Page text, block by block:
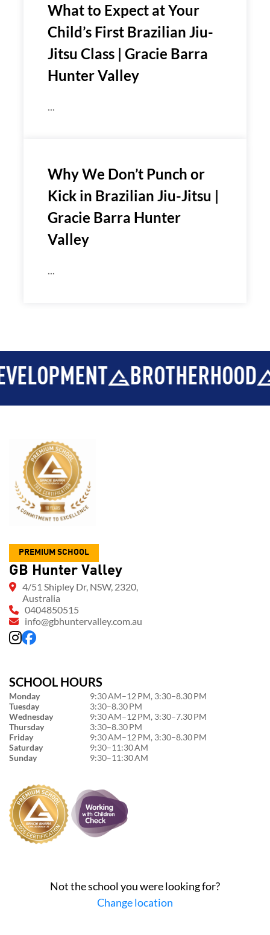
What to Expect at Your
Child’s First Brazilian Jiu-
Jitsu Class | Gracie Barra
Hunter Valley
...
Why We Don’t Punch or
Kick in Brazilian Jiu-Jitsu |
Gracie Barra Hunter
Valley
...
BROTHERHOOD
PREMIUM SCHOOL
GB Hunter Valley
4/51 Shipley Dr, NSW, 2320,
Australia
0404850515
info@gbhuntervalley.com.au
SCHOOL HOURS
Monday
9:30 AM–12 PM, 3:30–8.30 PM
Tuesday
3:30–8.30 PM
Wednesday
9:30 AM–12 PM, 3:30–7.30 PM
Thursday
3:30–8.30 PM
Friday
9:30 AM–12 PM, 3:30–8.30 PM
Saturday
9:30–11:30 AM
Sunday
9:30–11:30 AM
Not the school you were looking for?
Change location